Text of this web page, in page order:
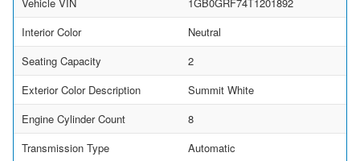
Interior Color
Neutral
Seating Capacity
2
Exterior Color Description
Summit White
Engine Cylinder Count
8
Transmission Type
Automatic